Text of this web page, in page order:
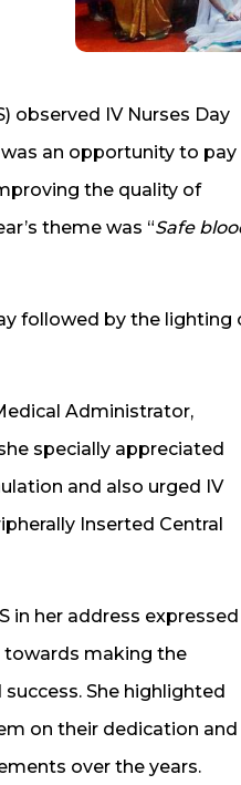
observed IV Nurses Day
was an opportunity to pay
the quality of
theme was “Safe
followed by the lighting
Administrator,
specially appreciated
and also urged IV
Inserted Central
in her address expressed
making the
She highlighted
on their dedication and
over the years.